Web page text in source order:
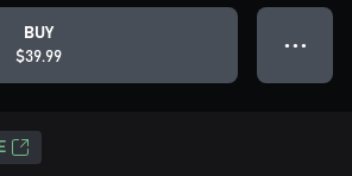
BUY
$39.99
● ● ●